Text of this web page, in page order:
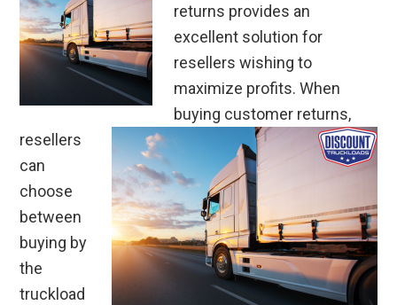
returns provides an
excellent solution for
resellers wishing to
maximize profits. When
buying customer returns,
resellers
can
choose
between
buying by
the
truckload